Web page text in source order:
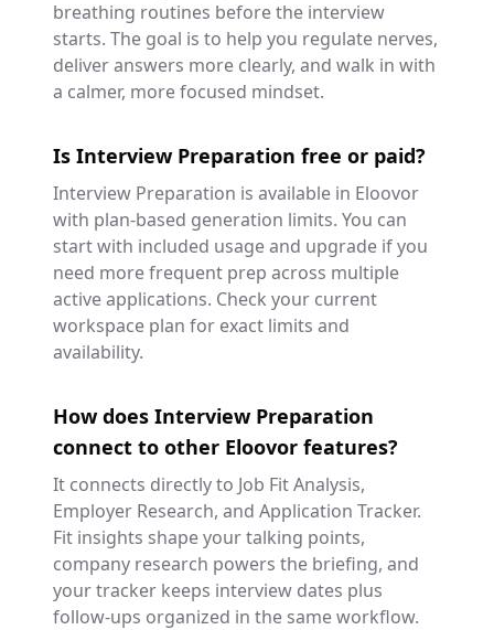
breathing routines before the interview
starts. The goal is to help you regulate nerves,
deliver answers more clearly, and walk in with
a calmer, more focused mindset.
Is Interview Preparation free or paid?
Interview Preparation is available in Eloovor
with plan-based generation limits. You can
start with included usage and upgrade if you
need more frequent prep across multiple
active applications. Check your current
workspace plan for exact limits and
availability.
How does Interview Preparation
connect to other Eloovor features?
It connects directly to Job Fit Analysis,
Employer Research, and Application Tracker.
Fit insights shape your talking points,
company research powers the briefing, and
your tracker keeps interview dates plus
follow-ups organized in the same workflow.